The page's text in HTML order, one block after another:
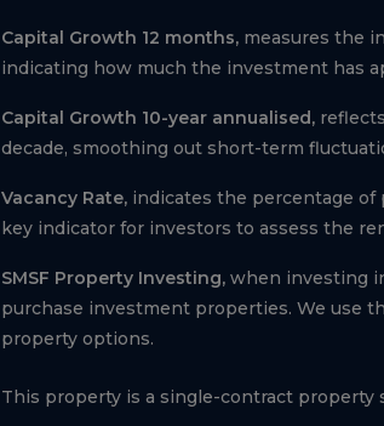
Capital Growth 12 months, measures the
indicating how much the investment has
Capital Growth 10-year annualised,
decade, smoothing out short-term
Vacancy Rate, indicates the percentage of
key indicator for investors to assess the
SMSF Property Investing, when investing
purchase investment properties. We use
property options.
This property is a single-contract property